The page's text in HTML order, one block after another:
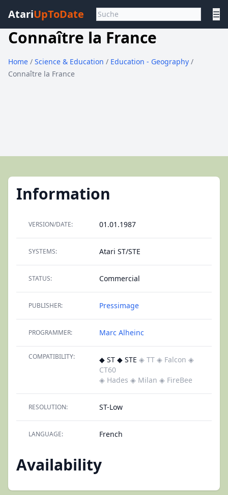
AtariUpToDate ☰
Connaître la France
Home / Science & Education / Education - Geography /
Connaître la France
Information
VERSION/DATE: 01.01.1987
SYSTEMS: Atari ST/STE
STATUS: Commercial
PUBLISHER: Pressimage
PROGRAMMER: Marc Alheinc
COMPATIBILITY: ◆ ST ◆ STE ◈ TT ◈ Falcon ◈
CT60
◈ Hades ◈ Milan ◈ FireBee
RESOLUTION: ST-Low
LANGUAGE: French
Availability